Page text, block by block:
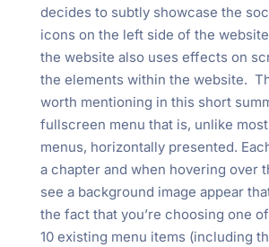
decides to subtly showcase the
icons on the left side of the
the website also uses effects on
the elements within the website.
worth mentioning in this short
fullscreen menu that is, unlike
menus, horizontally presented.
a chapter and when hovering over
see a background image appear
the fact that you’re choosing one
10 existing menu items (including